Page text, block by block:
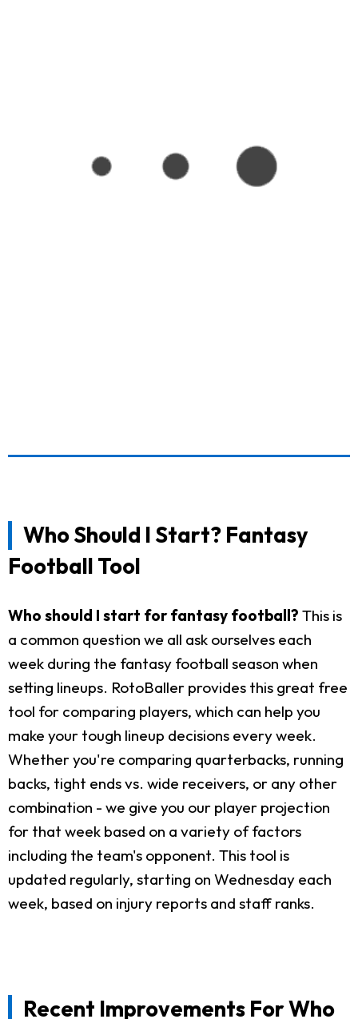
Who Should I Start? Fantasy
Football Tool
Who should I start for fantasy football? This is
a common question we all ask ourselves each
week during the fantasy football season when
setting lineups. RotoBaller provides this great free
tool for comparing players, which can help you
make your tough lineup decisions every week.
Whether you're comparing quarterbacks, running
backs, tight ends vs. wide receivers, or any other
combination - we give you our player projection
for that week based on a variety of factors
including the team's opponent. This tool is
updated regularly, starting on Wednesday each
week, based on injury reports and staff ranks.
Recent Improvements For Who